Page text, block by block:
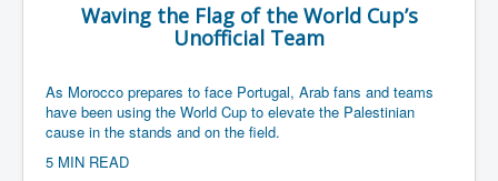
Waving the Flag of the World Cup’s
Unofficial Team
As Morocco prepares to face Portugal, Arab fans and teams
have been using the World Cup to elevate the Palestinian
cause in the stands and on the field.
5 MIN READ